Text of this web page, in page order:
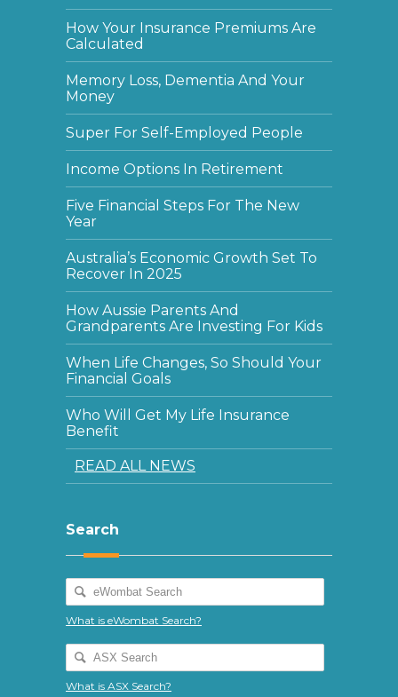
How Your Insurance Premiums Are
Calculated
Memory Loss, Dementia And Your
Money
Super For Self-Employed People
Income Options In Retirement
Five Financial Steps For The New
Year
Australia’s Economic Growth Set To
Recover In 2025
How Aussie Parents And
Grandparents Are Investing For Kids
When Life Changes, So Should Your
Financial Goals
Who Will Get My Life Insurance
Benefit
READ ALL NEWS
Search
What is eWombat Search?
What is ASX Search?